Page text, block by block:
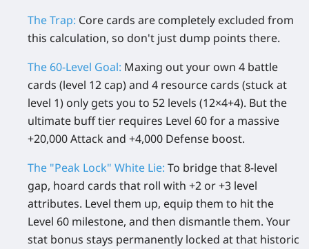
The Trap: Core cards are completely excluded from
this calculation, so don't just dump points there.
The 60-Level Goal: Maxing out your own 4 battle
cards (level 12 cap) and 4 resource cards (stuck at
level 1) only gets you to 52 levels (12×4+4). But the
ultimate buff tier requires Level 60for a massive
+20,000 Attack and +4,000 Defense boost.
The "Peak Lock" White Lie: To bridge that 8-level
gap, hoard cards that roll with +2 or +3 level
attributes. Level them up, equip them to hit the
Level 60 milestone, and then dismantle them. Your
stat bonus stays permanently locked at that historic